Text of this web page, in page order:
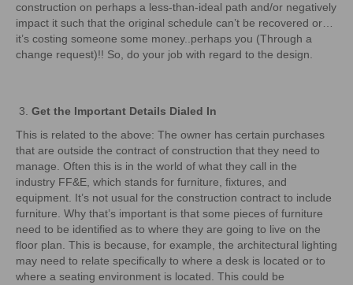
construction on perhaps a less-than-ideal path and/or negatively
impact it such that the original schedule can’t be recovered or…
it’s costing someone some money..perhaps you (Through a
change request)!! So, do your job with regard to the design.
Get the Important Details Dialed In
This is related to the above: The owner has certain purchases
that are outside the contract of construction that they need to
manage. Often this is in the world of what they call in the
industry FF&E, which stands for furniture, fixtures, and
equipment. It’s not usual for the construction contract to include
furniture. Why that’s important is that some pieces of furniture
need to be identified as to where they are going to live on the
floor plan. This is because, for example, the architectural lighting
may need to relate specifically to where a desk is located or to
where a seating environment is located. This could be